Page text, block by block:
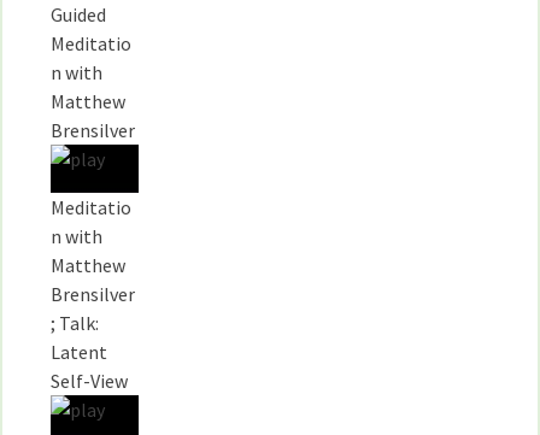
Guided
Meditatio
n with
Matthew
Brensilver
Meditatio
n with
Matthew
Brensilver
; Talk:
Latent
Self-View